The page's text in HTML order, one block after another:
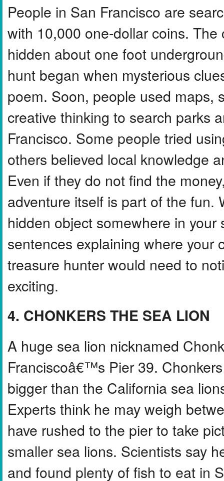
People in San Francisco are
with 10,000 one-dollar coins.
hidden about one foot
hunt began when mysterious
poem. Soon, people used maps,
creative thinking to search parks
Francisco. Some people tried
others believed local knowledge
Even if they do not find the
adventure itself is part of the fun.
hidden object somewhere in
sentences explaining where
treasure hunter would need to
exciting.
4. CHONKERS THE SEA LION
A huge sea lion nicknamed
Franciscoâ€™s Pier 39.
bigger than the California sea
Experts think he may weigh
have rushed to the pier to take
smaller sea lions. Scientists say
and found plenty of fish to eat in